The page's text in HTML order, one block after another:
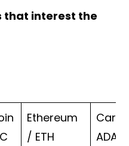
that interest the
Ethereum
/ ETH
ADA